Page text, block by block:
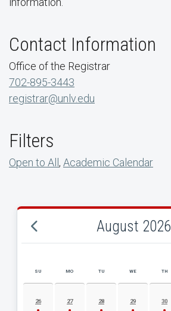
Contact Information
Office of the Registrar
702-895-3443
registrar@unlv.edu
Filters
Open to All , Academic Calendar
August 2026
AUGUST 2026 EVENT CALENDAR
SU MO TU WE TH
26 27 28 29 30